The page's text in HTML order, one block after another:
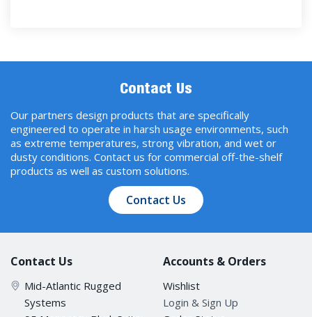
Contact Us
Our partners design products that are specifically
engineered to operate in harsh usage environments, such
as extreme temperatures, strong vibration, and wet or
dusty conditions. Contact us for commercial off-the-shelf
products as well as custom solutions.
Contact Us
Contact Us
Mid-Atlantic Rugged
Systems
Accounts & Orders
Wishlist
Login & Sign Up